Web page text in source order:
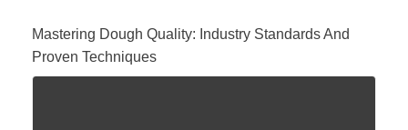
Mastering Dough Quality: Industry Standards And
Proven Techniques